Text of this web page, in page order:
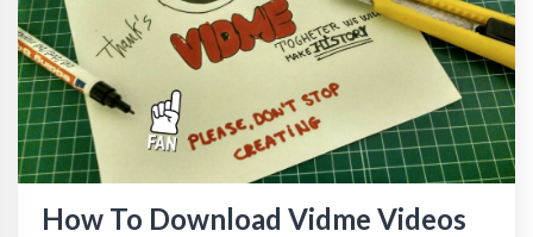
How To Download Vidme Videos